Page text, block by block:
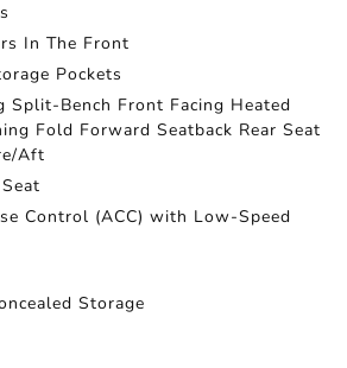
In The Front
Pockets
Split-Bench Front Facing Heated
Fold Forward Seatback Rear Seat
Aft
Control (ACC) with Low-Speed
Storage